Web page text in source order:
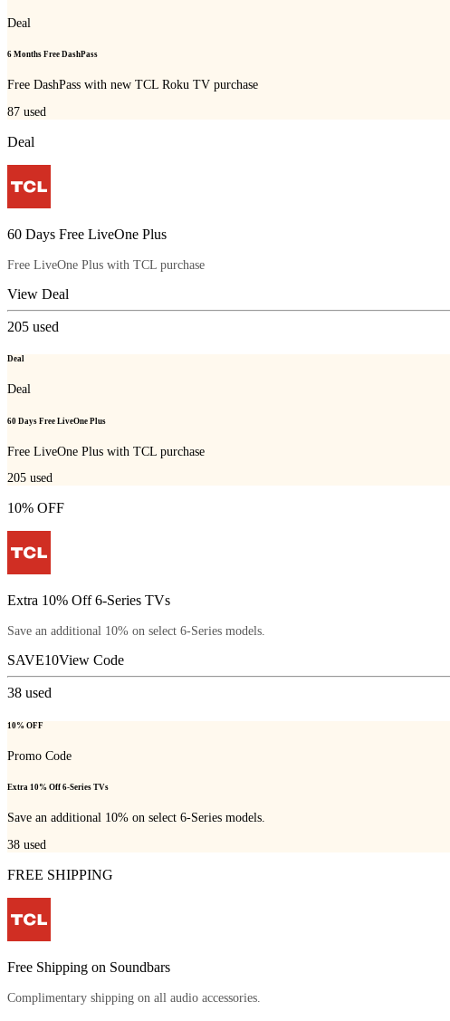
Deal
6 Months Free DashPass
Free DashPass with new TCL Roku TV purchase
87 used
Deal
60 Days Free LiveOne Plus
Free LiveOne Plus with TCL purchase
View Deal
205 used
Deal
Deal
60 Days Free LiveOne Plus
Free LiveOne Plus with TCL purchase
205 used
10% OFF
Extra 10% Off 6-Series TVs
Save an additional 10% on select 6-Series models.
SAVE10View Code
38 used
10% OFF
Promo Code
Extra 10% Off 6-Series TVs
Save an additional 10% on select 6-Series models.
38 used
FREE SHIPPING
Free Shipping on Soundbars
Complimentary shipping on all audio accessories.